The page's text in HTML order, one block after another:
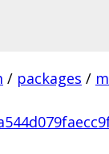
/ packages /